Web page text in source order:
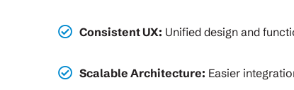
Consistent UX: Unified design and
Scalable Architecture: Easier